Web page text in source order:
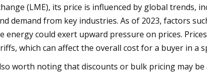
(LME), its price is influenced by global
demand from key industries. As of 2023, factors
energy could exert upward pressure on prices.
which can affect the overall cost for a buyer in a
worth noting that discounts or bulk pricing may